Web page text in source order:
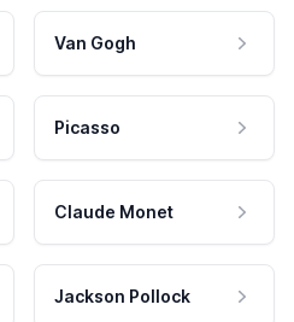
Van Gogh
Picasso
Claude Monet
Jackson Pollock